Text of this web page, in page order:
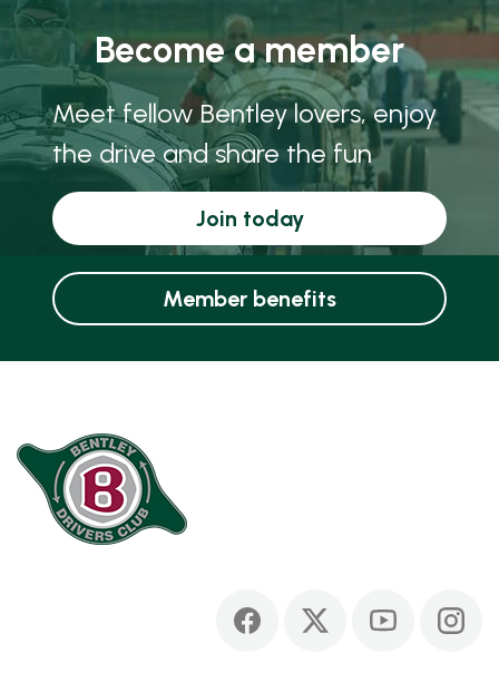
Become a member
Meet fellow Bentley lovers, enjoy
the drive and share the fun
Join today
Member benefits